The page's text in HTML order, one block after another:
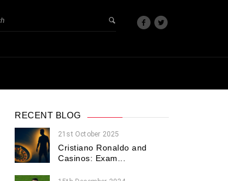
RECENT BLOG
21st October 2025
Cristiano Ronaldo and
Casinos: Exam...